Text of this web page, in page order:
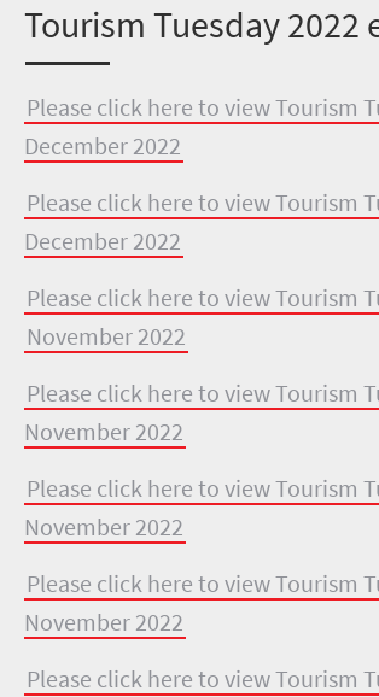
Tourism Tuesday 2022
Please click here to view Tourism
December 2022
Please click here to view Tourism
December 2022
Please click here to view Tourism
November 2022
Please click here to view Tourism
November 2022
Please click here to view Tourism
November 2022
Please click here to view Tourism
November 2022
Please click here to view Tourism